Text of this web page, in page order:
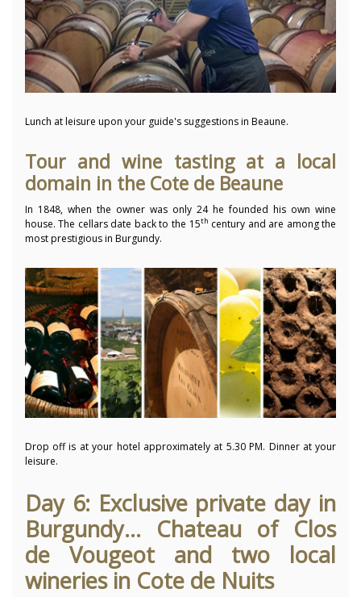
Lunch at leisure upon your guide's suggestions in Beaune.
Tour and wine tasting at a local
domain in the Cote de Beaune
In 1848, when the owner was only 24 he founded his own wine
house. The cellars date back to the 15th century and are among the
most prestigious in Burgundy.
Drop off is at your hotel approximately at 5.30 PM. Dinner at your
leisure.
Day 6: Exclusive private day in
Burgundy... Chateau of Clos
de Vougeot and two local
wineries in Cote de Nuits